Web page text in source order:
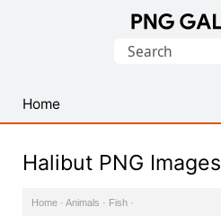
PNG
Images
Search
Home
Halibut PNG Images
Home · Animals · Fish ·